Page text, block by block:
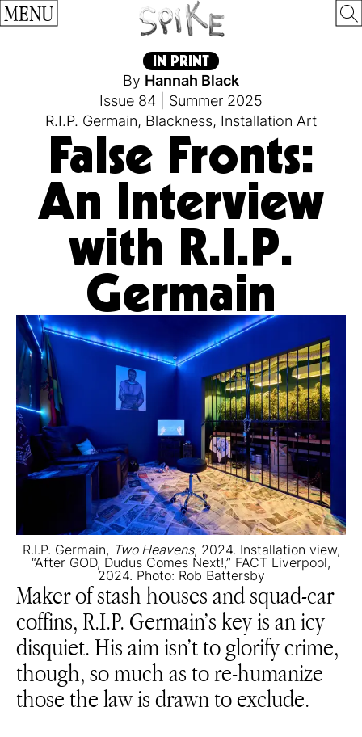
MENU
IN PRINT
By Hannah Black
Issue 84
Summer 2025
R.I.P. Germain, Blackness, Installation Art
False Fronts:
An Interview
with R.I.P.
Germain
R.I.P. Germain, Two Heavens, 2024. Installation view,
“After GOD, Dudus Comes Next!,” FACT Liverpool,
2024. Photo: Rob Battersby
Maker of stash houses and squad-car
coffins, R.I.P. Germain’s key is an icy
disquiet. His aim isn’t to glorify crime,
though, so much as to re-humanize
those the law is drawn to exclude.